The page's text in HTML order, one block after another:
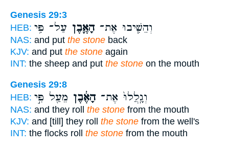
Genesis 29:3
HEB:
וְהֵשִׁ֧יבוּ אֶת־הָאֶ֛בֶן עַל־ פִּ֥י
NAS: and put the stone back
KJV: and put the stone again
INT: the sheep and put the stone on the mouth
Genesis 29:8
HEB:
וְגָֽלֲלוּ֙ אֶת־הָאֶ֔בֶן מֵעַ֖ל פִּ֣י
NAS: and they roll the stone from the mouth
KJV: and [till] they roll the stone from the well's
INT: the flocks roll the stone from the mouth